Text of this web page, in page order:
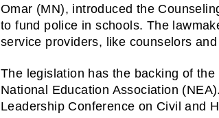
Omar (MN), introduced the
to fund police in schools. The
service providers, like counselors
The legislation has the backing of
National Education Association
Leadership Conference on Civil and